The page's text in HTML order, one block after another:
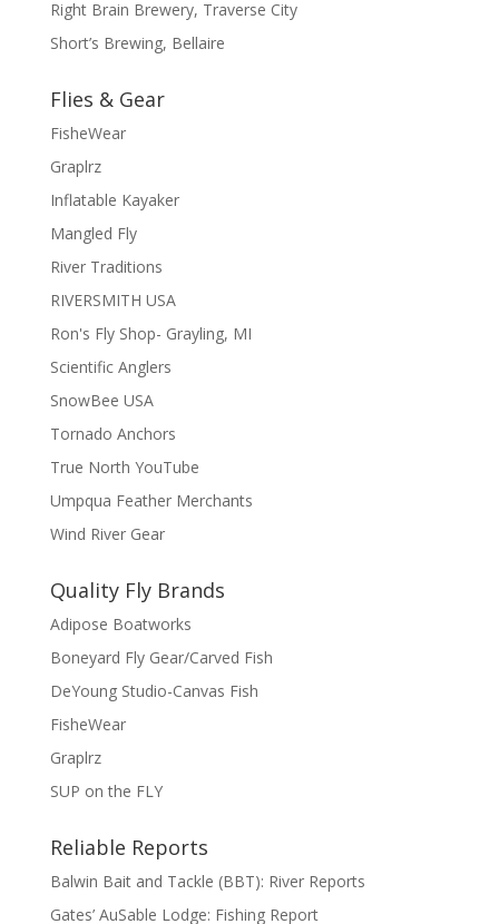
Right Brain Brewery, Traverse City
Short’s Brewing, Bellaire
Flies & Gear
FisheWear
Graplrz
Inflatable Kayaker
Mangled Fly
River Traditions
RIVERSMITH USA
Ron's Fly Shop- Grayling, MI
Scientific Anglers
SnowBee USA
Tornado Anchors
True North YouTube
Umpqua Feather Merchants
Wind River Gear
Quality Fly Brands
Adipose Boatworks
Boneyard Fly Gear/Carved Fish
DeYoung Studio-Canvas Fish
FisheWear
Graplrz
SUP on the FLY
Reliable Reports
Balwin Bait and Tackle (BBT): River Reports
Gates’ AuSable Lodge: Fishing Report